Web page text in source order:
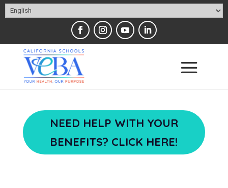
NEED HELP WITH YOUR
BENEFITS? CLICK HERE!